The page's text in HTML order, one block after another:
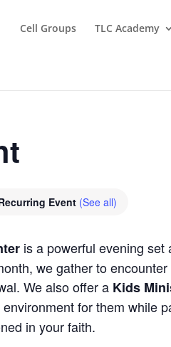
Cell Groups TLC Academy
Event (See all)
is a powerful evening
we gather to
We also offer a Kids
for them while
in your faith.